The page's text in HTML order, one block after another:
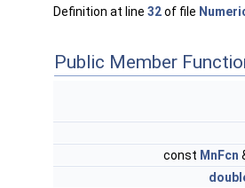
Definition at line 32of file
Public Member
const MnFcn